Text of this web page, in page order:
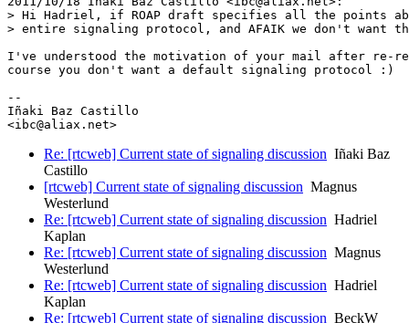
> Hi Hadriel, if ROAP draft specifies all the points
> entire signaling protocol, and AFAIK we don't want
I've understood the motivation of your mail after re-
course you don't want a default signaling protocol :)
--
Iñaki Baz Castillo
Re: [rtcweb] Current state of signaling discussion Iñaki Baz
Castillo
[rtcweb] Current state of signaling discussion Magnus
Westerlund
Re: [rtcweb] Current state of signaling discussion Hadriel
Kaplan
Re: [rtcweb] Current state of signaling discussion Magnus
Westerlund
Re: [rtcweb] Current state of signaling discussion Hadriel
Kaplan
Re: [rtcweb] Current state of signaling discussion BeckW